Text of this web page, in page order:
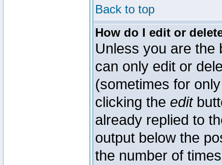
Back to top
How do I edit or
Unless you are the
can only edit or
(sometimes for
clicking the edit
already replied to
output below the
the number of